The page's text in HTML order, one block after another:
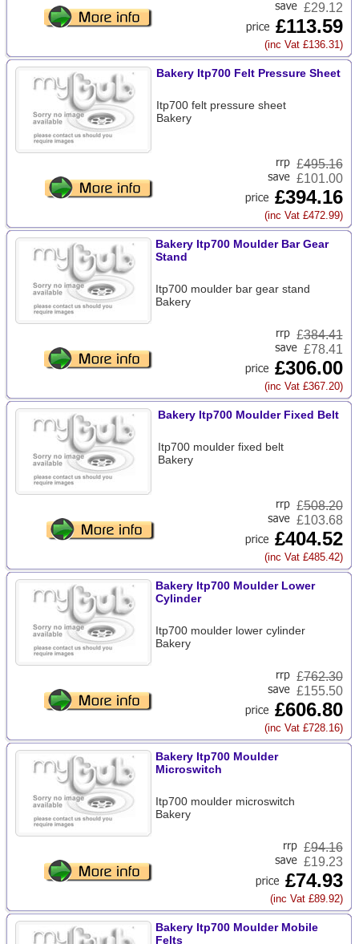
£29.12
£113.59
(inc Vat £136.31)
Bakery Itp700 Felt Pressure Sheet
Itp700 felt pressure sheet
Bakery
£495.16
£101.00
£394.16
(inc Vat £472.99)
Bakery Itp700 Moulder Bar Gear
Stand
Itp700 moulder bar gear stand
Bakery
£384.41
£78.41
£306.00
(inc Vat £367.20)
Bakery Itp700 Moulder Fixed Belt
Itp700 moulder fixed belt
Bakery
£508.20
£103.68
£404.52
(inc Vat £485.42)
Bakery Itp700 Moulder Lower
Cylinder
Itp700 moulder lower cylinder
Bakery
£762.30
£155.50
£606.80
(inc Vat £728.16)
Bakery Itp700 Moulder
Microswitch
Itp700 moulder microswitch
Bakery
£94.16
£19.23
£74.93
(inc Vat £89.92)
Bakery Itp700 Moulder Mobile
Felts